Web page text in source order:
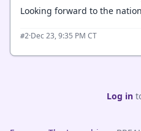
Looking forward to the
#2·Dec 23, 9:35 PM CT
Log in